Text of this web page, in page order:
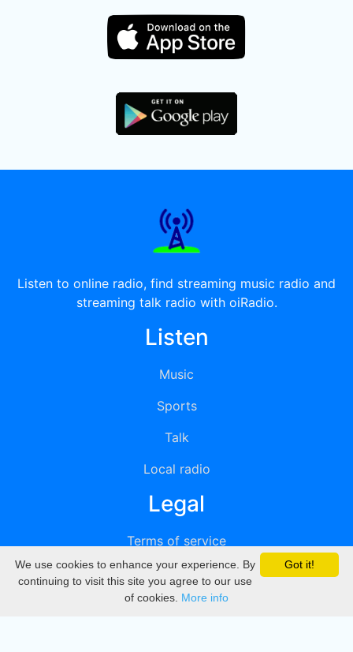
Listen to online radio, find streaming music radio and
streaming talk radio with oiRadio.
Listen
Music
Sports
Talk
Local radio
Legal
Terms of service
Privacy
DMCA
Got it!
We use cookies to enhance your experience. By
continuing to visit this site you agree to our use
of cookies. More info